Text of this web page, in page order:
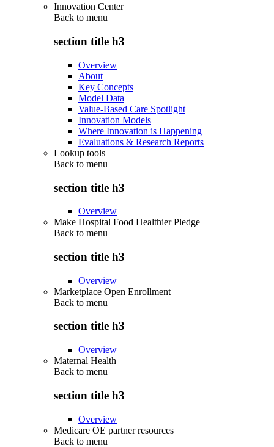
Innovation Center
Back to menu
section title h3
Overview
About
Key Concepts
Model Data
Value-Based Care Spotlight
Innovation Models
Where Innovation is Happening
Evaluations & Research Reports
Lookup tools
Back to menu
section title h3
Overview
Make Hospital Food Healthier Pledge
Back to menu
section title h3
Overview
Marketplace Open Enrollment
Back to menu
section title h3
Overview
Maternal Health
Back to menu
section title h3
Overview
Medicare OE partner resources
Back to menu